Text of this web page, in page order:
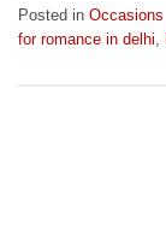
Posted in Occasions
for romance in delhi